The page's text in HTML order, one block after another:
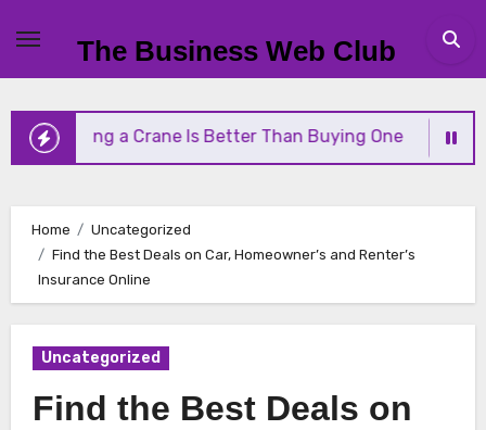
content
The Business Web Club
Renting a Crane Is Better Than Buying One
Home
Uncategorized
Find the Best Deals on Car, Homeowner’s and Renter’s
Insurance Online
Uncategorized
Find the Best Deals on